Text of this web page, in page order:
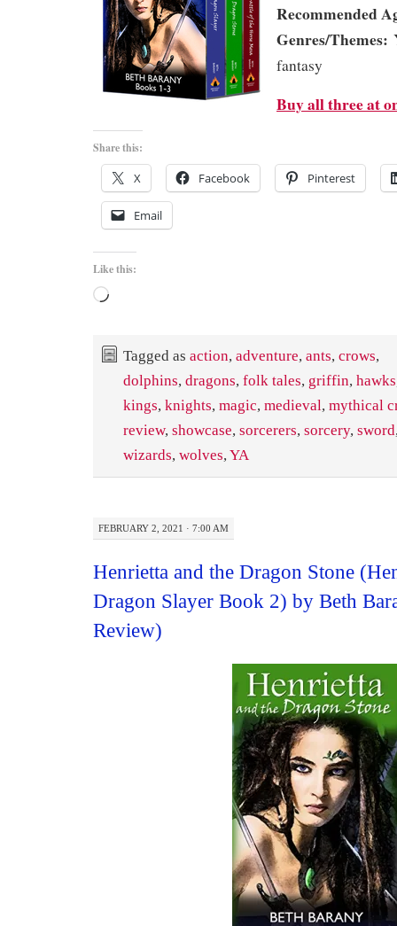
Recommended
Genres/Themes:
fantasy
Buy all three at
Share this:
X Facebook Pinterest
Email
Like this:
Loading…
Tagged as action, adventure, ants, crows,
dolphins, dragons, folk tales, griffin, hawks
kings, knights, magic, medieval, mythical
review, showcase, sorcerers, sorcery, sword
wizards, wolves, YA
FEBRUARY 2, 2021 · 7:00 AM
Henrietta and the Dragon Stone
Dragon Slayer Book 2) by Beth
Review)